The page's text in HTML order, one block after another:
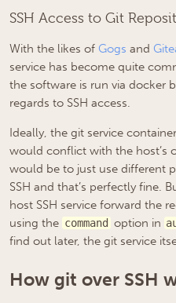
SSH Access to Git
With the likes of Gogs and
service has become quite
the software is run via docker
regards to SSH access.
Ideally, the git service
would conflict with the host’s
would be to just use different
SSH and that’s perfectly fine.
host SSH service forward the
using the command option in
find out later, the git service
How git over SSH